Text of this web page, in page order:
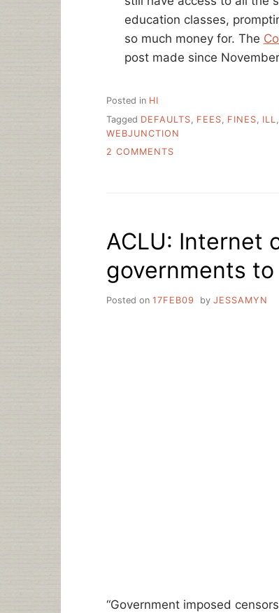
education classes,
so much money for. The
post made since
Posted in HI
Tagged DEFAULTS FEES FINES ILL
WEBJUNCTION
2 COMMENTS
ACLU: Internet
governments
Posted on 17FEB09 by JESSAMYN
“Government imposed